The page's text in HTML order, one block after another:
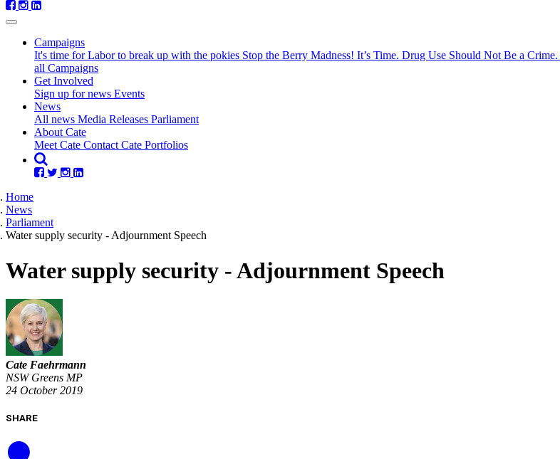
Campaigns
It's time for Labor to break up with the pokies Stop the Berry Madness! It’s Time. Drug Use Should Not Be a Crime.
all Campaigns
Get Involved
Sign up for news Events
News(current)
All news Media Releases Parliament
About Cate
Meet Cate Contact Cate Portfolios
Home
News
Parliament
Water supply security - Adjournment Speech
Water supply security - Adjournment Speech
Cate Faehrmann
NSW Greens MP
24 October 2019
SHARE